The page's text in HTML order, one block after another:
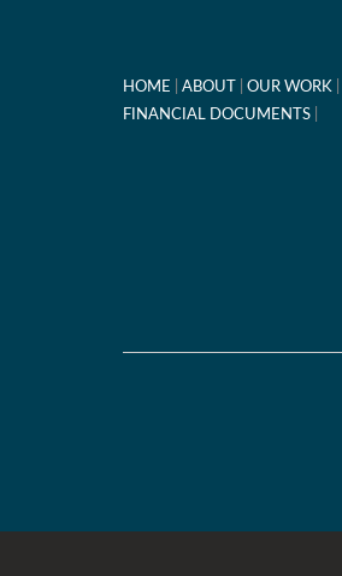
HOME ABOUT OUR WORK
FINANCIAL DOCUMENTS